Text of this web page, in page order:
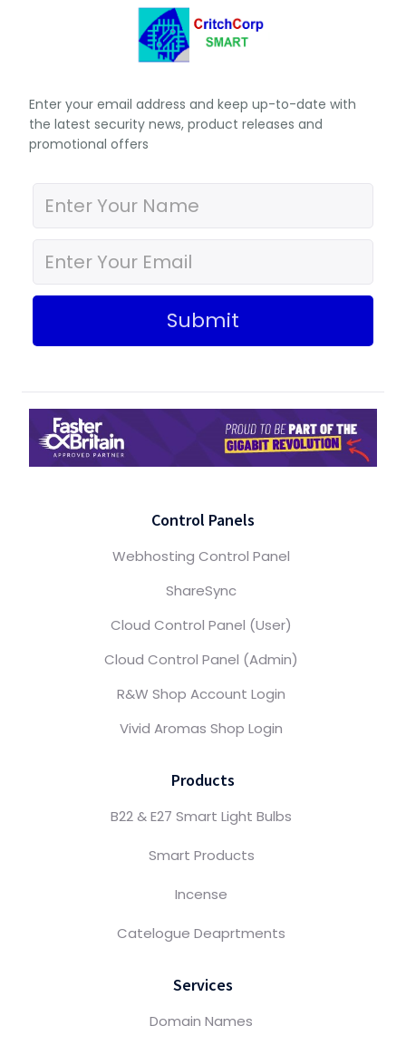
Enter your email address and keep up-to-date with
the latest security news, product releases and
promotional offers
Submit
Control Panels
Webhosting Control Panel
ShareSync
Cloud Control Panel (User)
Cloud Control Panel (Admin)
R&W Shop Account Login
Vivid Aromas Shop Login
Products
B22 & E27 Smart Light Bulbs
Smart Products
Incense
Catelogue Deaprtments
Services
Domain Names